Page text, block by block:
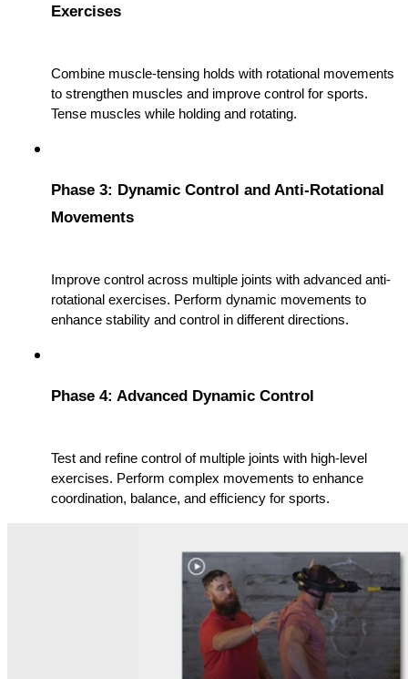
Exercises
Combine muscle-tensing holds with rotational movements
to strengthen muscles and improve control for sports.
Tense muscles while holding and rotating.
Phase 3: Dynamic Control and Anti-Rotational
Movements
Improve control across multiple joints with advanced anti-
rotational exercises. Perform dynamic movements to
enhance stability and control in different directions.
Phase 4: Advanced Dynamic Control
Test and refine control of multiple joints with high-level
exercises. Perform complex movements to enhance
coordination, balance, and efficiency for sports.